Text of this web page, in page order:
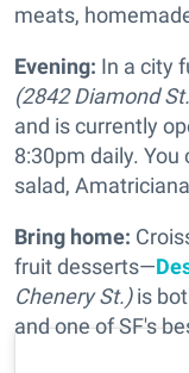
meats,
Evening: In a city
(2842 Diamond
and is currently
8:30pm daily.
salad,
Bring home:
fruit desserts—
Chenery St.)is
and one of SF's